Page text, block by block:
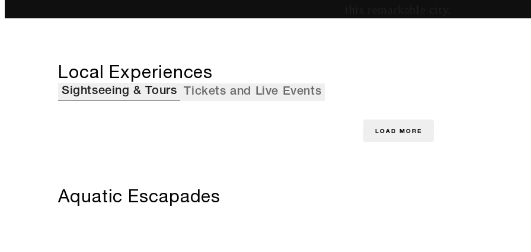
Local Experiences
Sightseeing & Tours Tickets and Live Events
LOAD MORE
Aquatic Escapades